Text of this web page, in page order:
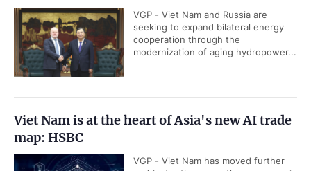
VGP - Viet Nam and Russia are
seeking to expand bilateral energy
cooperation through the
modernization of aging hydropower...
Viet Nam is at the heart of Asia's new AI trade
map: HSBC
VGP - Viet Nam has moved further